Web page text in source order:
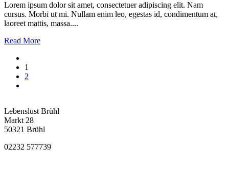
Lorem ipsum dolor sit amet, consectetuer adipiscing elit. Nam
cursus. Morbi ut mi. Nullam enim leo, egestas id, condimentum at,
laoreet mattis, massa....
Read More
1
2
Lebenslust Brühl
Markt 28
50321 Brühl
02232 577739